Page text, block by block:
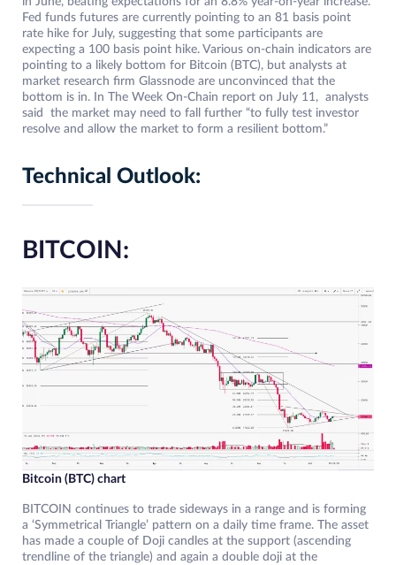
Fed funds futures are currently pointing to an 81 basis point
rate hike for July, suggesting that some participants are
expecting a 100 basis point hike. Various on-chain indicators are
pointing to a likely bottom for Bitcoin (BTC), but analysts at
market research firm Glassnode are unconvinced that the
bottom is in. In The Week On-Chain report on July 11, analysts
said the market may need to fall further “to fully test investor
resolve and allow the market to form a resilient bottom.”
Technical Outlook:
BITCOIN:
Bitcoin (BTC) chart
BITCOIN continues to trade sideways in a range and is forming
a ‘Symmetrical Triangle’ pattern on a daily time frame. The asset
has made a couple of Doji candles at the support (ascending
trendline of the triangle) and again a double doji at the